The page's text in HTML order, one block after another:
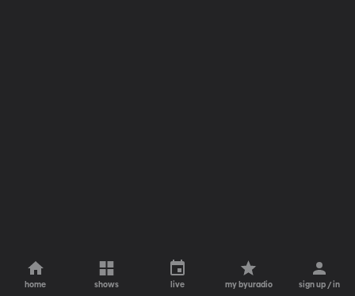
home shows live my byuradio sign up / in